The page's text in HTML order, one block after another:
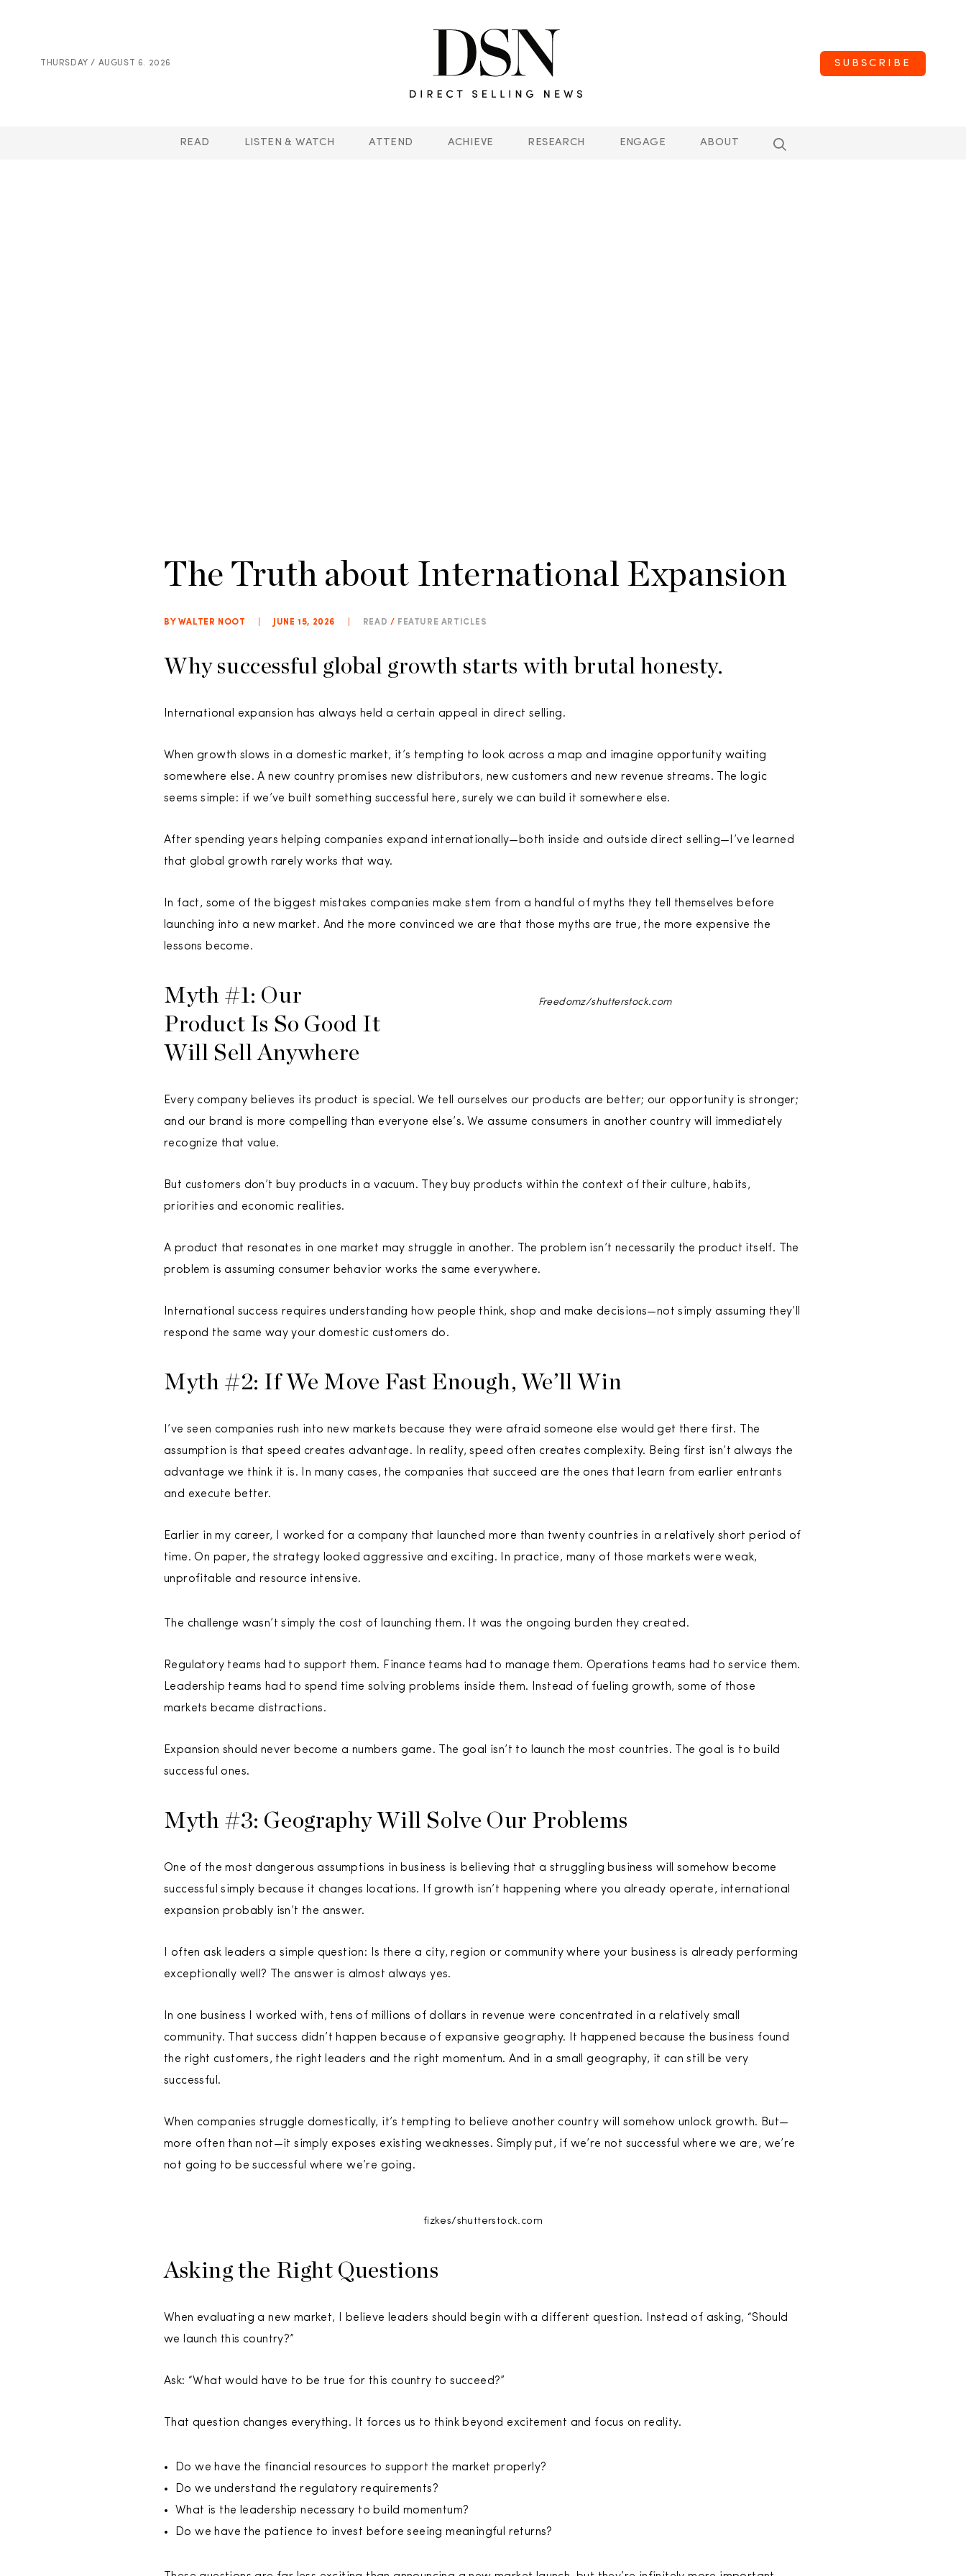
THURSDAY / AUGUST 6. 2026 SUBSCRIBE
READ LISTEN & WATCH ATTEND ACHIEVE RESEARCH ENGAGE ABOUT
The Truth about International Expansion
BY WALTER NOOT JUNE 15, 2026 READ / FEATURE ARTICLES
Why successful global growth starts with brutal honesty.
International expansion has always held a certain appeal in direct selling.
When growth slows in a domestic market, it’s tempting to look across a map and imagine opportunity waiting
somewhere else. A new country promises new distributors, new customers and new revenue streams. The logic
seems simple: if we’ve built something successful here, surely we can build it somewhere else.
After spending years helping companies expand internationally—both inside and outside direct selling—I’ve learned
that global growth rarely works that way.
In fact, some of the biggest mistakes companies make stem from a handful of myths they tell themselves before
launching into a new market. And the more convinced we are that those myths are true, the more expensive the
lessons become.
Freedomz/shutterstock.com
Myth #1: Our
Product Is So Good It
Will Sell Anywhere
Every company believes its product is special. We tell ourselves our products are better; our opportunity is stronger;
and our brand is more compelling than everyone else’s. We assume consumers in another country will immediately
recognize that value.
But customers don’t buy products in a vacuum. They buy products within the context of their culture, habits,
priorities and economic realities.
A product that resonates in one market may struggle in another. The problem isn’t necessarily the product itself. The
problem is assuming consumer behavior works the same everywhere.
International success requires understanding how people think, shop and make decisions—not simply assuming they’ll
respond the same way your domestic customers do.
Myth #2: If We Move Fast Enough, We’ll Win
I’ve seen companies rush into new markets because they were afraid someone else would get there first. The
assumption is that speed creates advantage. In reality, speed often creates complexity. Being first isn’t always the
advantage we think it is. In many cases, the companies that succeed are the ones that learn from earlier entrants
and execute better.
Earlier in my career, I worked for a company that launched more than twenty countries in a relatively short period of
time. On paper, the strategy looked aggressive and exciting. In practice, many of those markets were weak,
unprofitable and resource intensive.
The challenge wasn’t simply the cost of launching them. It was the ongoing burden they created.
Regulatory teams had to support them. Finance teams had to manage them. Operations teams had to service them.
Leadership teams had to spend time solving problems inside them. Instead of fueling growth, some of those
markets became distractions.
Expansion should never become a numbers game. The goal isn’t to launch the most countries. The goal is to build
successful ones.
Myth #3: Geography Will Solve Our Problems
One of the most dangerous assumptions in business is believing that a struggling business will somehow become
successful simply because it changes locations. If growth isn’t happening where you already operate, international
expansion probably isn’t the answer.
I often ask leaders a simple question: Is there a city, region or community where your business is already performing
exceptionally well? The answer is almost always yes.
In one business I worked with, tens of millions of dollars in revenue were concentrated in a relatively small
community. That success didn’t happen because of expansive geography. It happened because the business found
the right customers, the right leaders and the right momentum. And in a small geography, it can still be very
successful.
When companies struggle domestically, it’s tempting to believe another country will somehow unlock growth. But—
more often than not—it simply exposes existing weaknesses. Simply put, if we’re not successful where we are, we’re
not going to be successful where we’re going.
fizkes/shutterstock.com
Asking the Right Questions
When evaluating a new market, I believe leaders should begin with a different question. Instead of asking, “Should
we launch this country?”
Ask: “What would have to be true for this country to succeed?”
That question changes everything. It forces us to think beyond excitement and focus on reality.
Do we have the financial resources to support the market properly?
Do we understand the regulatory requirements?
What is the leadership necessary to build momentum?
Do we have the patience to invest before seeing meaningful returns?